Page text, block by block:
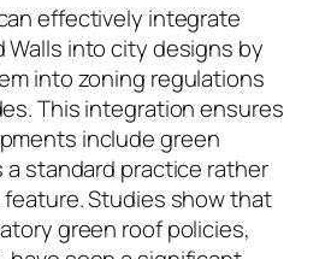
effectively integrate
Walls into city designs by
into zoning regulations
This integration ensures
include green
standard practice rather
Studies show that
green roof policies,